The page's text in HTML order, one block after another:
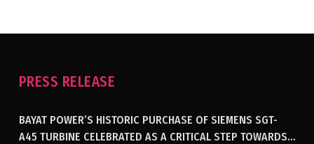
PRESS RELEASE
BAYAT POWER’S HISTORIC PURCHASE OF SIEMENS SGT-
A45 TURBINE CELEBRATED AS A CRITICAL STEP TOWARDS